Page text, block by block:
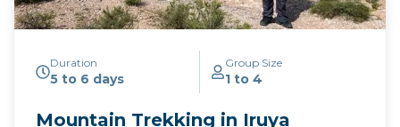
Duration
5 to 6 days
Group Size
1 to 4
Mountain Trekking in Iruya